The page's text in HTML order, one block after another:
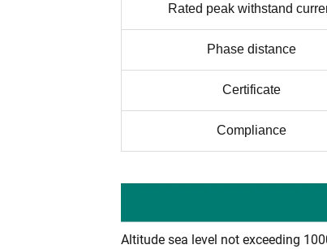
Rated peak withstand
Phase distance
Certificate
Compliance
Altitude sea level not exceeding